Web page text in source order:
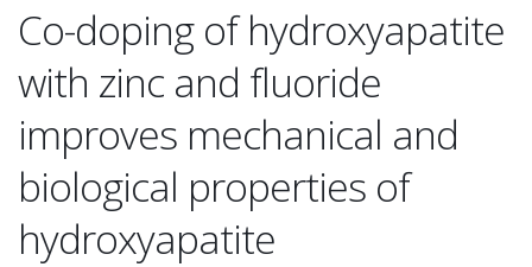
Co-doping of hydroxyapatite
with zinc and fluoride
improves mechanical and
biological properties of
hydroxyapatite